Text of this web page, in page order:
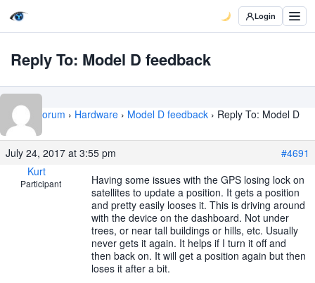
Login
Reply To: Model D feedback
Home › Forum › Hardware › Model D feedback › Reply To: Model D
feedback
July 24, 2017 at 3:55 pm
#4691
Kurt
Participant
Having some issues with the GPS losing lock on
satellites to update a position. It gets a position
and pretty easily looses it. This is driving around
with the device on the dashboard. Not under
trees, or near tall buildings or hills, etc. Usually
never gets it again. It helps if I turn it off and
then back on. It will get a position again but then
loses it after a bit.